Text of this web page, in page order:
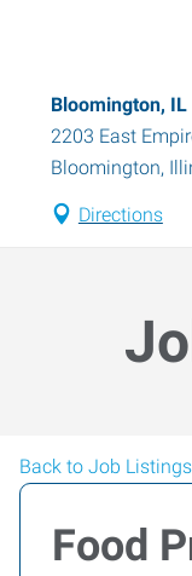
Bloomington, IL
2203 East
Bloomington,
Directions
Back to Job Listings
Food